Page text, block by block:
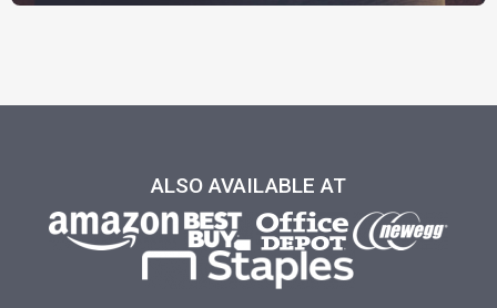
ALSO AVAILABLE AT